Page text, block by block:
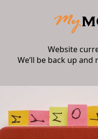
Website
We’ll be back up